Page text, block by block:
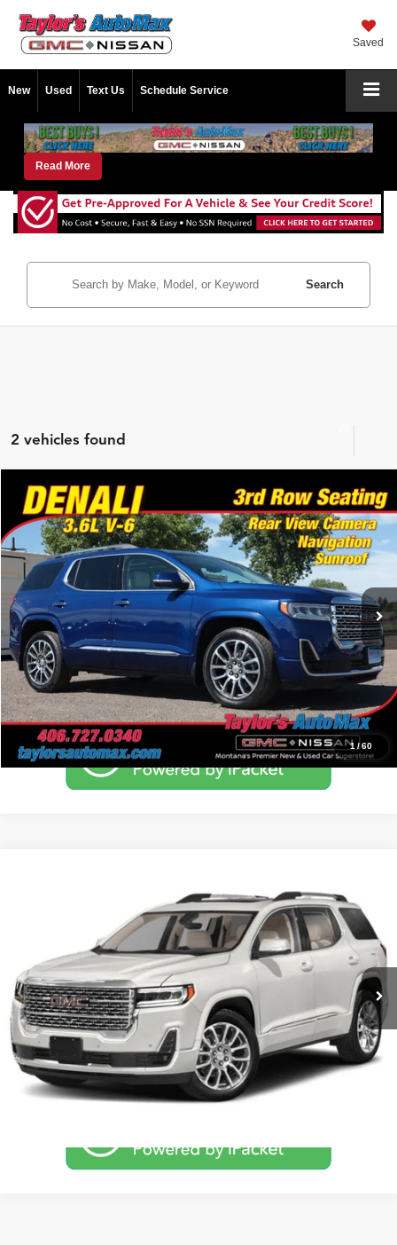
Saved
New Used Text Us Schedule Service
Read More
Search
2 vehicles found
1 /60
2023GMC AcadiaDenali
Taylor's Auto Max
VIN:1GKKNXLS6PZ161186Stock:F1086A Model:TNN26
18,661 mi
$41,450
NO PROBLEM PRICE
Click To Call
Schedule Test Drive
Compare Vehicle
1GKKNXL49PZ180252 Stock:F1277Model:TNN26
14,560 mi
NO PROBLEM PRICE
Click To Call
Schedule Test Drive